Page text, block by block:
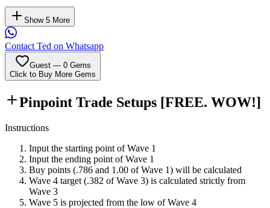
Show 5 More
Contact Ted on Whatsapp
Guest— 0Gems
Click to Buy More Gems
Pinpoint Trade Setups [FREE. WOW!]
Instructions
Input the starting point of Wave 1
Input the ending point of Wave 1
Buy points (.786 and 1.00 of Wave 1) will be calculated
Wave 4 target (.382 of Wave 3) is calculated strictly from
Wave 3
Wave 5 is projected from the low of Wave 4